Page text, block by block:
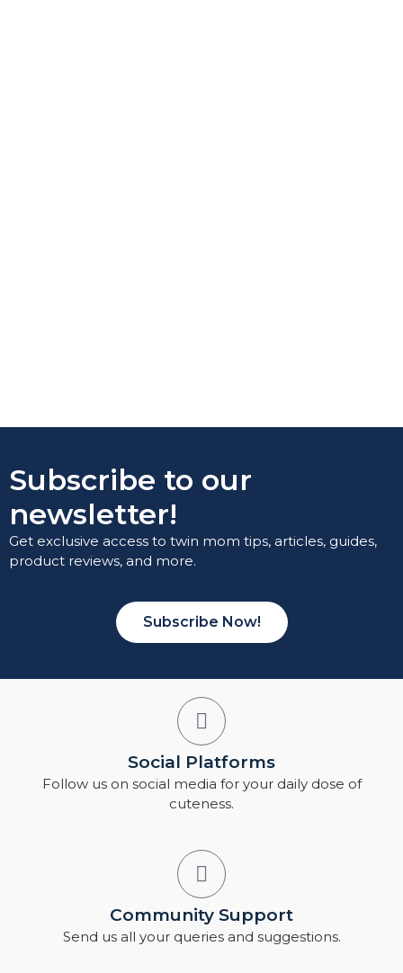
Subscribe to our
newsletter!
Get exclusive access to twin mom tips, articles, guides,
product reviews, and more.
Subscribe Now!
Social Platforms
Follow us on social media for your daily dose of
cuteness.
Community Support
Send us all your queries and suggestions.